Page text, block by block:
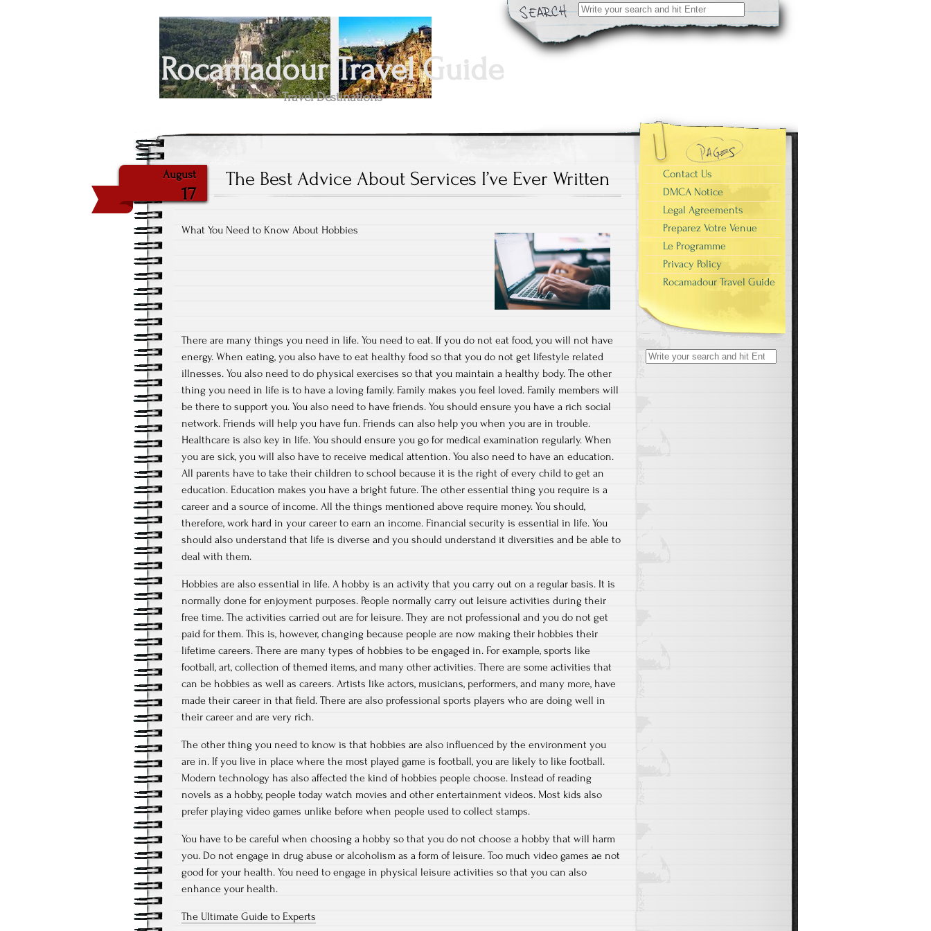
Search
for:
Rocamadour Travel Guide
Travel Destinations
August
17
The Best Advice About Services I’ve Ever Written
What You Need to Know About Hobbies
There are many things you need in life. You need to eat. If you do not eat food, you will not have
energy. When eating, you also have to eat healthy food so that you do not get lifestyle related
illnesses. You also need to do physical exercises so that you maintain a healthy body. The other
thing you need in life is to have a loving family. Family makes you feel loved. Family members will
be there to support you. You also need to have friends. You should ensure you have a rich social
network. Friends will help you have fun. Friends can also help you when you are in trouble.
Healthcare is also key in life. You should ensure you go for medical examination regularly. When
you are sick, you will also have to receive medical attention. You also need to have an education.
All parents have to take their children to school because it is the right of every child to get an
education. Education makes you have a bright future. The other essential thing you require is a
career and a source of income. All the things mentioned above require money. You should,
therefore, work hard in your career to earn an income. Financial security is essential in life. You
should also understand that life is diverse and you should understand it diversities and be able to
deal with them.
Hobbies are also essential in life. A hobby is an activity that you carry out on a regular basis. It is
normally done for enjoyment purposes. People normally carry out leisure activities during their
free time. The activities carried out are for leisure. They are not professional and you do not get
paid for them. This is, however, changing because people are now making their hobbies their
lifetime careers. There are many types of hobbies to be engaged in. For example, sports like
football, art, collection of themed items, and many other activities. There are some activities that
can be hobbies as well as careers. Artists like actors, musicians, performers, and many more, have
made their career in that field. There are also professional sports players who are doing well in
their career and are very rich.
The other thing you need to know is that hobbies are also influenced by the environment you
are in. If you live in place where the most played game is football, you are likely to like football.
Modern technology has also affected the kind of hobbies people choose. Instead of reading
novels as a hobby, people today watch movies and other entertainment videos. Most kids also
prefer playing video games unlike before when people used to collect stamps.
You have to be careful when choosing a hobby so that you do not choose a hobby that will harm
you. Do not engage in drug abuse or alcoholism as a form of leisure. Too much video games ae not
good for your health. You need to engage in physical leisure activities so that you can also
enhance your health.
The Ultimate Guide to Experts
Contact Us
DMCA Notice
Legal Agreements
Preparez Votre Venue
Le Programme
Privacy Policy
Rocamadour Travel Guide
Search
for: